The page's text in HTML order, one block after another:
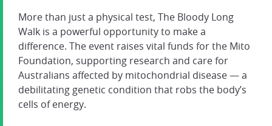
More than just a physical test, The Bloody Long
Walk is a powerful opportunity to make a
difference. The event raises vital funds for the Mito
Foundation, supporting research and care for
Australians affected by mitochondrial disease — a
debilitating genetic condition that robs the body’s
cells of energy.